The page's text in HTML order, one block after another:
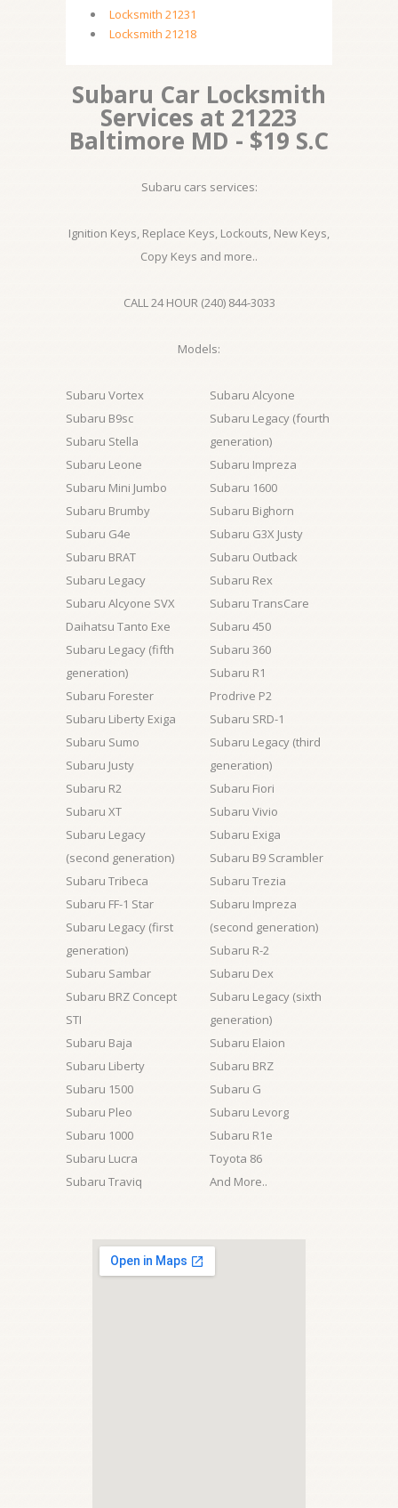
Locksmith 21231
Locksmith 21218
Subaru Car Locksmith
Services at 21223
Baltimore MD - $19 S.C
Subaru cars services:
Ignition Keys, Replace Keys, Lockouts, New Keys,
Copy Keys and more..
CALL 24 HOUR (240) 844-3033
Models:
Subaru Vortex
Subaru B9sc
Subaru Stella
Subaru Leone
Subaru Mini Jumbo
Subaru Brumby
Subaru G4e
Subaru BRAT
Subaru Legacy
Subaru Alcyone SVX
Daihatsu Tanto Exe
Subaru Legacy (fifth
generation)
Subaru Forester
Subaru Liberty Exiga
Subaru Sumo
Subaru Justy
Subaru R2
Subaru XT
Subaru Legacy
(second generation)
Subaru Tribeca
Subaru FF-1 Star
Subaru Legacy (first
generation)
Subaru Sambar
Subaru BRZ Concept
STI
Subaru Baja
Subaru Liberty
Subaru 1500
Subaru Pleo
Subaru 1000
Subaru Lucra
Subaru Traviq
Subaru Alcyone
Subaru Legacy (fourth
generation)
Subaru Impreza
Subaru 1600
Subaru Bighorn
Subaru G3X Justy
Subaru Outback
Subaru Rex
Subaru TransCare
Subaru 450
Subaru 360
Subaru R1
Prodrive P2
Subaru SRD-1
Subaru Legacy (third
generation)
Subaru Fiori
Subaru Vivio
Subaru Exiga
Subaru B9 Scrambler
Subaru Trezia
Subaru Impreza
(second generation)
Subaru R-2
Subaru Dex
Subaru Legacy (sixth
generation)
Subaru Elaion
Subaru BRZ
Subaru G
Subaru Levorg
Subaru R1e
Toyota 86
And More..